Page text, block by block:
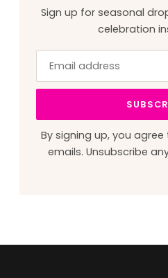
Sign up for seasonal
celebration
field
By signing up, you
emails. Unsubscribe